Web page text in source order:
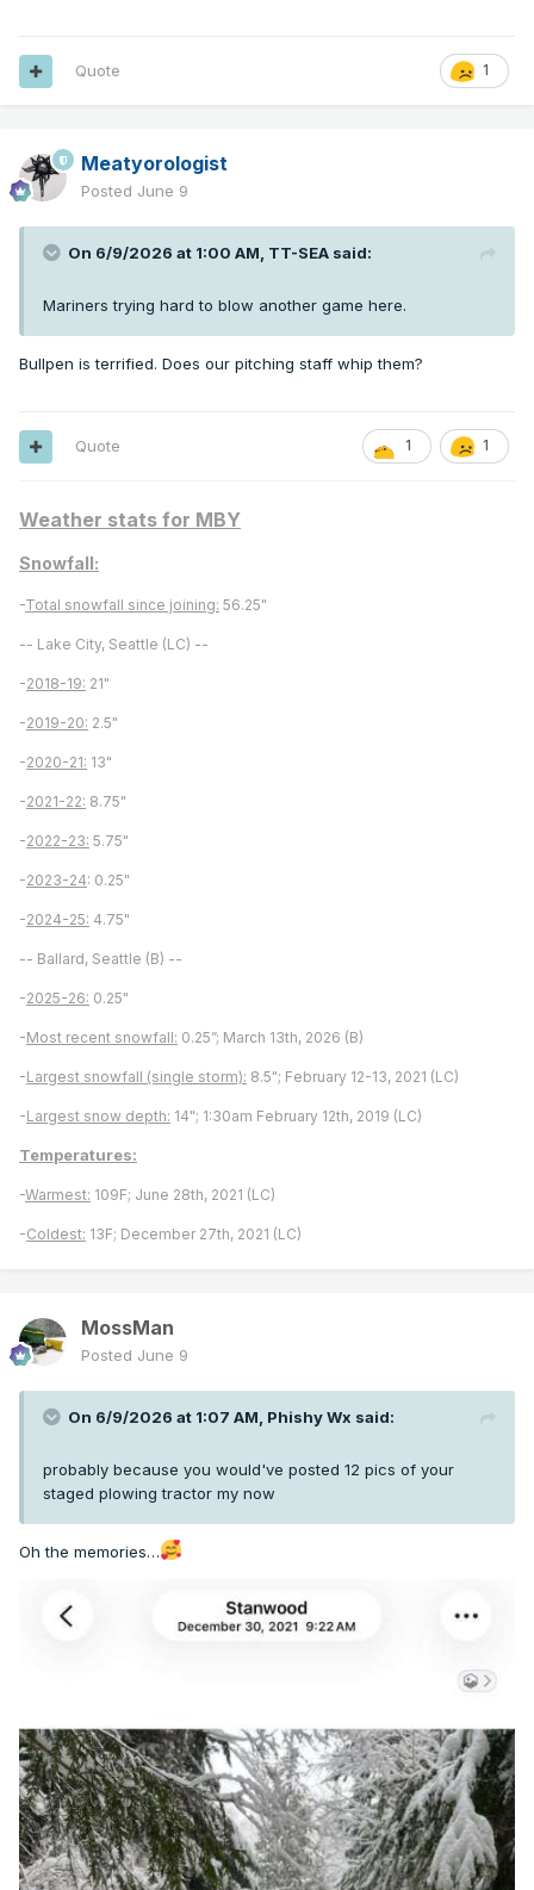
1
Quote
Meatyorologist
Posted June 9
On 6/9/2026 at 1:00 AM, TT-SEA said:
Mariners trying hard to blow another game here.
Bullpen is terrified. Does our pitching staff whip them?
1 1
Quote
Weather stats for MBY
Snowfall:
-Total snowfall since joining: 56.25"
-- Lake City, Seattle (LC) --
-2018-19: 21"
-2019-20: 2.5"
-2020-21: 13"
-2021-22: 8.75"
-2022-23: 5.75"
-2023-24: 0.25"
-2024-25: 4.75"
-- Ballard, Seattle (B) --
-2025-26: 0.25"
-Most recent snowfall: 0.25”; March 13th, 2026 (B)
-Largest snowfall (single storm): 8.5"; February 12-13, 2021 (LC)
-Largest snow depth: 14"; 1:30am February 12th, 2019 (LC)
Temperatures:
-Warmest: 109F; June 28th, 2021 (LC)
-Coldest: 13F; December 27th, 2021 (LC)
MossMan
Posted June 9
On 6/9/2026 at 1:07 AM, Phishy Wx said:
probably because you would've posted 12 pics of your
staged plowing tractor my now
Oh the memories…